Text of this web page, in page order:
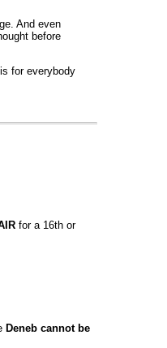
And even
before
for everybody
for a 16th or
Deneb cannot be